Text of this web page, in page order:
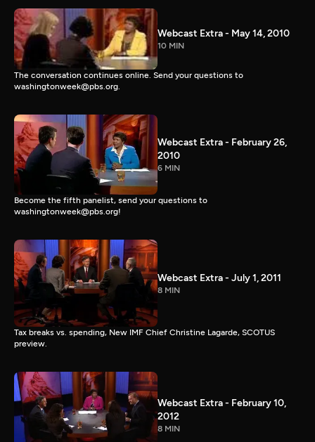
Webcast Extra - May 14, 2010
10 MIN
The conversation continues online. Send your questions to
washingtonweek@pbs.org.
Webcast Extra - February 26,
2010
6 MIN
Become the fifth panelist, send your questions to
washingtonweek@pbs.org!
Webcast Extra - July 1, 2011
8 MIN
Tax breaks vs. spending, New IMF Chief Christine Lagarde, SCOTUS
preview.
Webcast Extra - February 10,
2012
8 MIN